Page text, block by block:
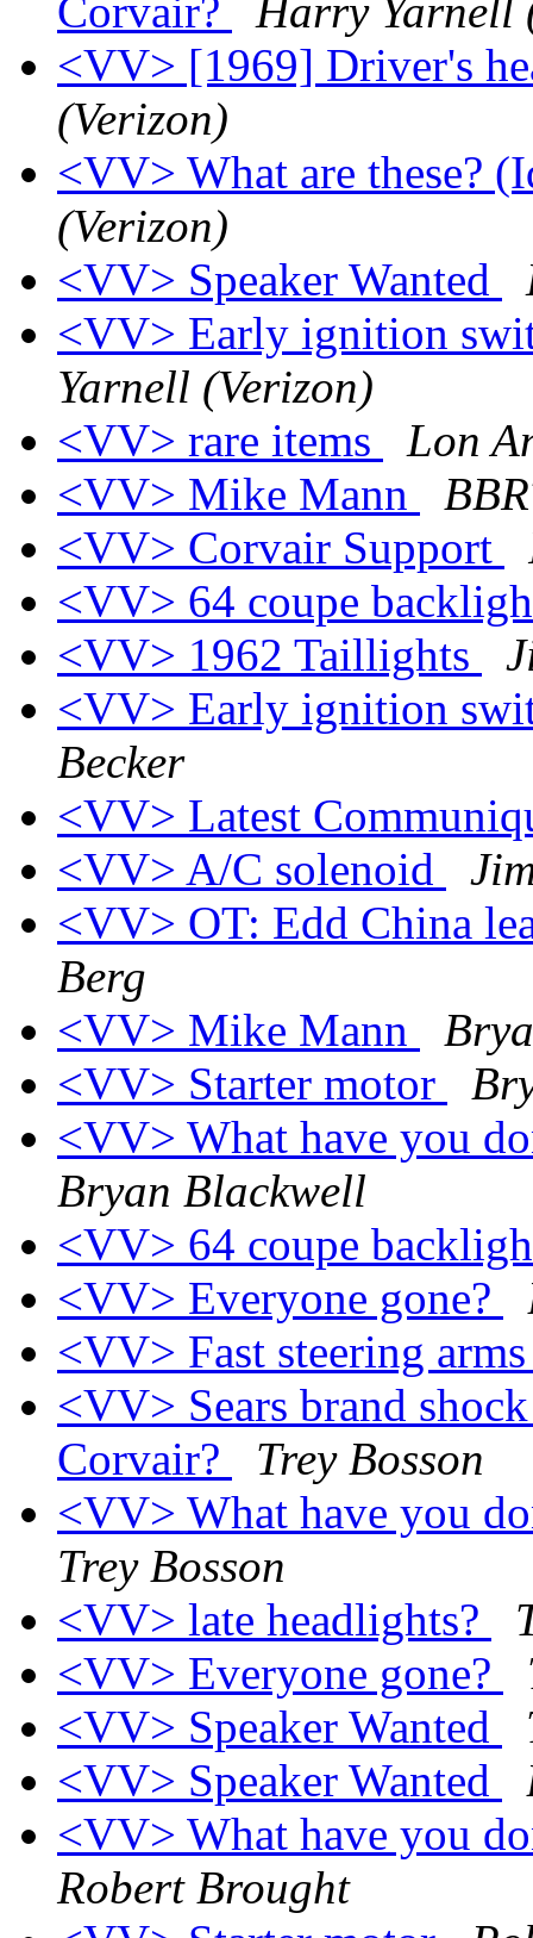
Corvair?
Harry Yarnell
<VV> [1969] Driver's
(Verizon)
<VV> What are these?
(Verizon)
<VV> Speaker Wanted
<VV> Early ignition
Yarnell (Verizon)
<VV> rare items
Lon
<VV> Mike Mann
<VV> Corvair Support
<VV> 64 coupe
<VV> 1962 Taillights
<VV> Early ignition
Becker
<VV> Latest
<VV> A/C solenoid
<VV> OT: Edd China
Berg
<VV> Mike Mann
<VV> Starter motor
<VV> What have you
Bryan Blackwell
<VV> 64 coupe
<VV> Everyone gone?
<VV> Fast steering
<VV> Sears brand
Corvair?
Trey Bosson
<VV> What have you
Trey Bosson
<VV> late headlights?
<VV> Everyone gone?
<VV> Speaker Wanted
<VV> Speaker Wanted
<VV> What have you
Robert Brought